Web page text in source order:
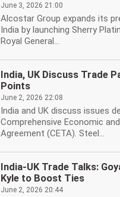
June 3, 2026 21:00
Alcostar Group expands its
India by launching Sherry
Royal General...
India, UK Discuss Trade
Points
June 2, 2026 22:08
India and UK discuss issues
Comprehensive Economic
Agreement (CETA). Steel...
India-UK Trade Talks:
Kyle to Boost Ties
June 2, 2026 20:44